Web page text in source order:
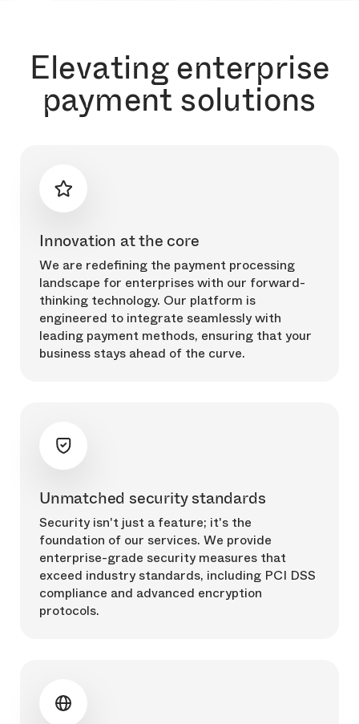
Elevating enterprise
payment solutions
Innovation at the core
We are redefining the payment processing
landscape for enterprises with our forward-
thinking technology. Our platform is
engineered to integrate seamlessly with
leading payment methods, ensuring that your
business stays ahead of the curve.
Unmatched security standards
Security isn't just a feature; it's the
foundation of our services. We provide
enterprise-grade security measures that
exceed industry standards, including PCI DSS
compliance and advanced encryption
protocols.